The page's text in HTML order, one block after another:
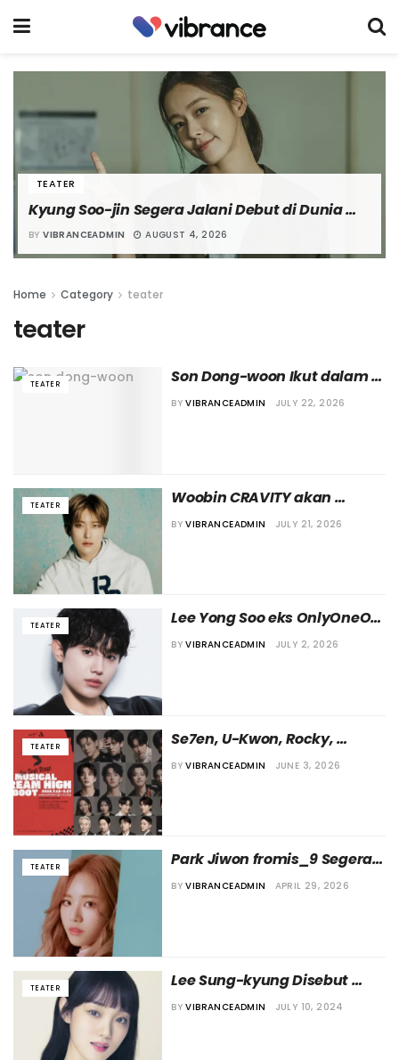
TEATER
Kyung Soo-jin Segera Jalani Debut di Dunia
Teater Lewat Pementasan “The Secret of the
Flower”
BY VIBRANCEADMIN AUGUST 4, 2026
Home Category teater
teater
TEATER
Son Dong-woon Ikut dalam
Pentas Teater Musikal ‘Gon
BY VIBRANCEADMIN JULY 22, 2026
TEATER
Woobin CRAVITY akan
Kembali ke Dunia Teater
BY VIBRANCEADMIN JULY 21, 2026
TEATER
Lee Yong Soo eks OnlyOneOf
Disebut Ikut Bermain dalam
BY VIBRANCEADMIN JULY 2, 2026
TEATER
Se7en, U-Kwon, Rocky,
Hingga Sunye Terlibat dalam
BY VIBRANCEADMIN JUNE 3, 2026
TEATER
Park Jiwon fromis_9 Segera
Debut di Dunia Teater
BY VIBRANCEADMIN APRIL 29, 2026
TEATER
Lee Sung-kyung Disebut
akan Ikut dalam Pentas
BY VIBRANCEADMIN JULY 10, 2024